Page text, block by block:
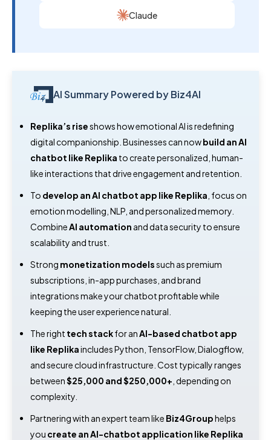
Claude
AI Summary Powered by Biz4AI
Replika’s riseshows how emotional AI is redefining
digital companionship. Businesses can nowbuild an AI
chatbot like Replika to create personalized, human-
like interactions that drive engagement and retention.
To develop an AI chatbot app like Replika, focus on
emotion modelling, NLP, and personalized memory.
CombineAI automation and data security to ensure
scalability and trust.
Strong monetization modelssuch as premium
subscriptions, in-app purchases, and brand
integrations make your chatbot profitable while
keeping the user experience natural.
The right tech stackfor anAI-based chatbot app
like Replikaincludes Python, TensorFlow, Dialogflow,
and secure cloud infrastructure. Cost typically ranges
between$25,000 and $250,000+ , depending on
complexity.
Partnering with an expert team like Biz4Grouphelps
you create an AI-chatbot application like Replika